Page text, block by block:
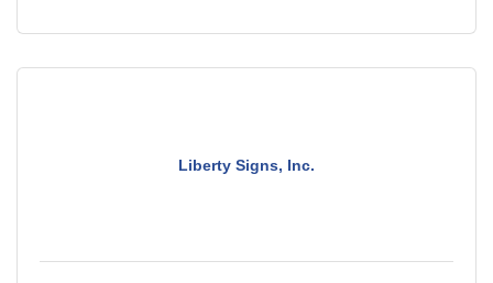
Liberty Signs, Inc.